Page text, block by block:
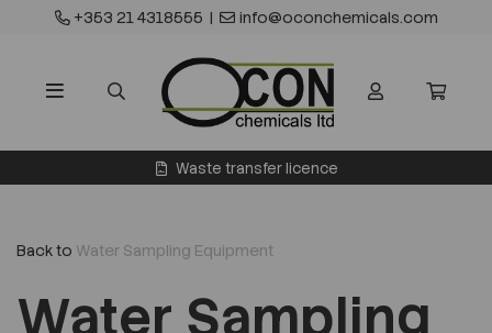
+353 21 4318555 | info@oconchemicals.com
Waste transfer licence
Back to Water Sampling Equipment
Water Sampling